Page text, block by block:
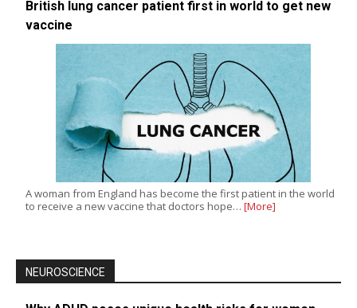
British lung cancer patient first in world to get new
vaccine
A woman from England has become the first patient in the world
to receive a new vaccine that doctors hope… [More]
NEUROSCIENCE